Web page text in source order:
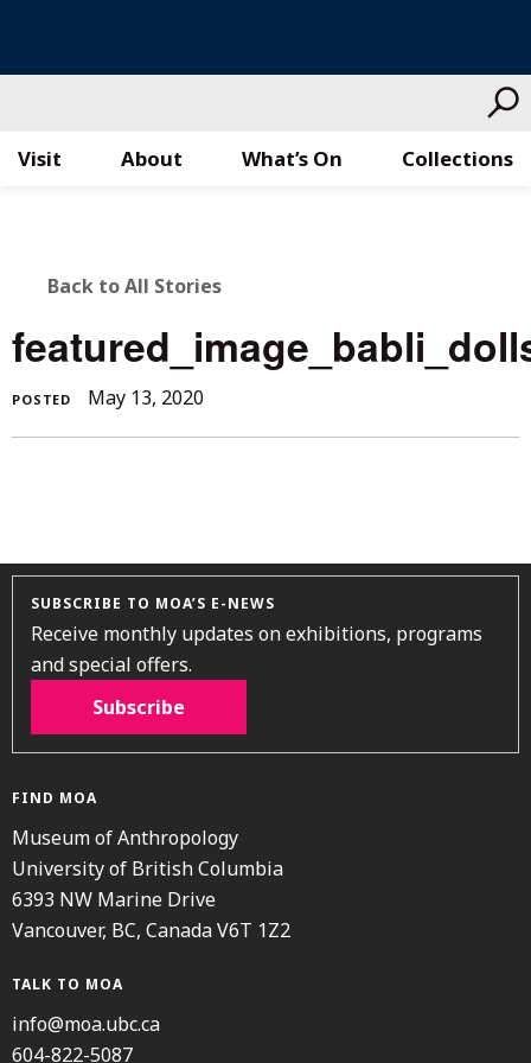
Visit What’s On Collections
About
BACK
TO
ALL
STORIES
Back to All Stories
POSTED May 13, 2020
SUBSCRIBE TO MOA’S E-NEWS
Receive monthly updates on exhibitions, programs
and special offers.
Subscribe
FIND MOA
Museum of Anthropology
University of British Columbia
6393 NW Marine Drive
Vancouver, BC, Canada V6T 1Z2
TALK TO MOA
info@moa.ubc.ca
604-822-5087